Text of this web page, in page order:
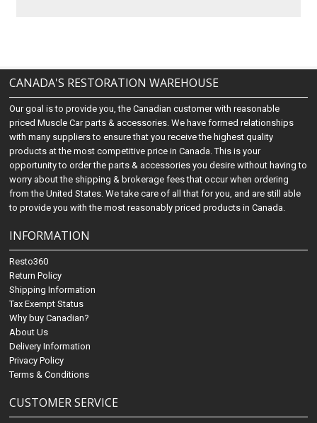
CANADA'S RESTORATION WAREHOUSE
Our goal is to provide you, the Canadian customer with reasonable
priced Muscle Car parts & accessories. We have formed relationships
with many suppliers to ensure that you receive the highest quality
products at the most competitive price in Canada. This is your
opportunity to order the parts & accessories you desire without having to
worry about the shipping & brokerage fees that occur when ordering
from the United States. We take care of all that for you, and are still able
to provide you with the most reasonably priced products in Canada.
INFORMATION
Resto360
Return Policy
Shipping Information
Tax Exempt Status
Why buy Canadian?
About Us
Delivery Information
Privacy Policy
Terms & Conditions
CUSTOMER SERVICE